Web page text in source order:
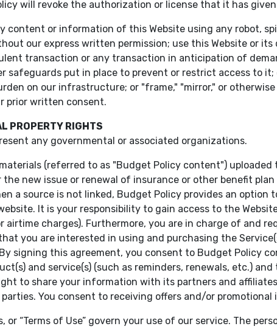
will revoke the authorization or license that it has
content or information of this Website using any robot,
our express written permission; use this Website or
transaction or any transaction in anticipation of
safeguards put in place to prevent or restrict access to
on our infrastructure; or "frame," "mirror," or
prior written consent.
PROPERTY RIGHTS
any governmental or associated organizations.
(referred to as "Budget Policy content") uploaded
new issue or renewal of insurance or other benefit
a source is not linked, Budget Policy provides an
It is your responsibility to gain access to the
airtime charges). Furthermore, you are in charge of and
you are interested in using and purchasing the
signing this agreement, you consent to Budget Policy
and service(s) (such as reminders, renewals, etc.)
to share your information with its partners and
You consent to receiving offers and/or promotional
or “Terms of Use” govern your use of our service. The